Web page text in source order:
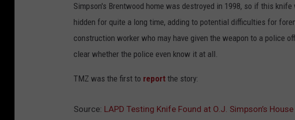
Simpson's Brentwood home was destroyed in 1998, so if this
hidden for quite a long time, adding to potential difficulties for
construction worker who may have given the weapon to a police
clear whether the police even know it at all.
TMZ was the first to report the story:
Source: LAPD Testing Knife Found at O.J. Simpson’s